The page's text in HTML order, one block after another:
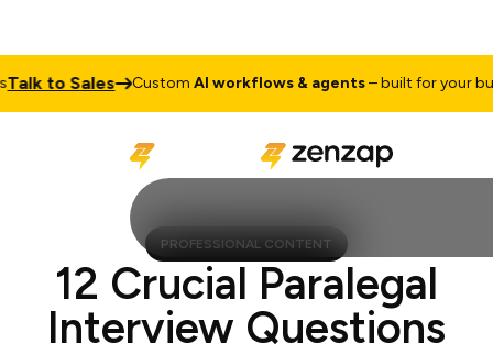
to Sales CustomAI workflows & agents– built for your
PROFESSIONAL CONTENT
12 Crucial Paralegal
Interview Questions